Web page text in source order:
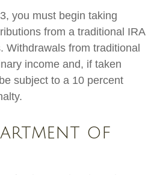
you must begin taking
from a traditional IRA
Withdrawals from traditional
income and, if taken
subject to a 10 percent
of